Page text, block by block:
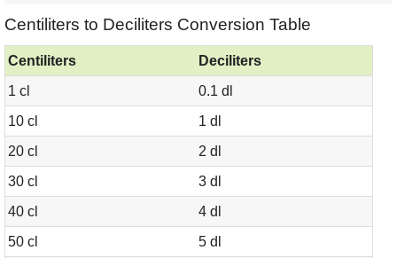
Centiliters to Deciliters Conversion Table
Centiliters
Deciliters
1 cl
0.1 dl
10 cl
1 dl
20 cl
2 dl
30 cl
3 dl
40 cl
4 dl
50 cl
5 dl